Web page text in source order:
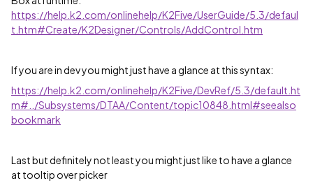
https://help.k2.com/onlinehelp/K2Five/UserGuide/5.3/defaul
t.htm#Create/K2Designer/Controls/AddControl.htm
If you are in dev you might just have a glance at this syntax:
https://help.k2.com/onlinehelp/K2Five/DevRef/5.3/default.ht
m#../Subsystems/DTAA/Content/topic10848.html#seealso
bookmark
Last but definitely not least you might just like to have a glance
at tooltip over picker